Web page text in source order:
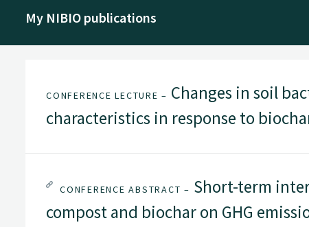
My NIBIO publications
CONFERENCE LECTURE – Changes in soil
characteristics in response to
CONFERENCE ABSTRACT – Short-term
compost and biochar on GHG